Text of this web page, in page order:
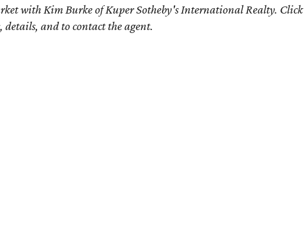
with Kim Burke of Kuper Sotheby's International Realty. Click
details, and to contact the agent.